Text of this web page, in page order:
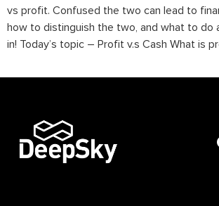
vs profit. Confused the two can lead to
how to distinguish the two, and what to do
in! Today’s topic – Profit v.s Cash What is